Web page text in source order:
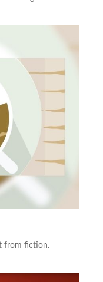
from fiction.